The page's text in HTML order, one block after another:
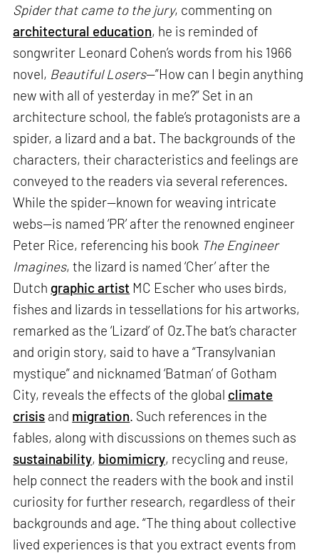
Spider that came to the jury, commenting on
architectural education, he is reminded of
songwriter Leonard Cohen’s words from his 1966
novel, Beautiful Losers—”How can I begin anything
new with all of yesterday in me?” Set in an
architecture school, the fable’s protagonists are a
spider, a lizard and a bat. The backgrounds of the
characters, their characteristics and feelings are
conveyed to the readers via several references.
While the spider—known for weaving intricate
webs—is named ‘PR’ after the renowned engineer
Peter Rice, referencing his book The Engineer
Imagines, the lizard is named ‘Cher’ after the
Dutch graphic artist MC Escher who uses birds,
fishes and lizards in tessellations for his artworks,
remarked as the ‘Lizard’ of Oz.The bat’s character
and origin story, said to have a “Transylvanian
mystique” and nicknamed ‘Batman’ of Gotham
City, reveals the effects of the global climate
crisis and migration. Such references in the
fables, along with discussions on themes such as
sustainability, biomimicry, recycling and reuse,
help connect the readers with the book and instil
curiosity for further research, regardless of their
backgrounds and age. “The thing about collective
lived experiences is that you extract events from